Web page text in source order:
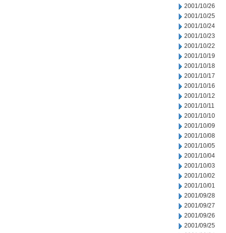
2001/10/26
2001/10/25
2001/10/24
2001/10/23
2001/10/22
2001/10/19
2001/10/18
2001/10/17
2001/10/16
2001/10/12
2001/10/11
2001/10/10
2001/10/09
2001/10/08
2001/10/05
2001/10/04
2001/10/03
2001/10/02
2001/10/01
2001/09/28
2001/09/27
2001/09/26
2001/09/25